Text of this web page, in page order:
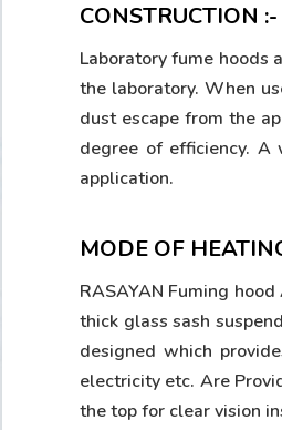
CONSTRUCTION :-
Laboratory fume hoods
the laboratory. When
dust escape from the
degree of efficiency. A
application.
MODE OF
RASAYAN Fuming
thick glass sash
designed which
electricity etc. Are
the top for clear vision